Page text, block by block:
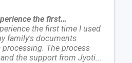
Reliable Company
and Reliable Company. On
of service surprised
where North Indian
is impossible. So if your